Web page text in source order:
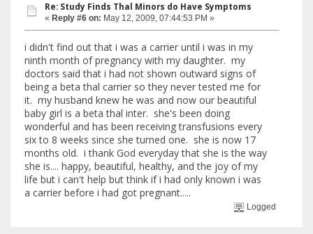
Re: Study Finds Thal Minors do Have Symptoms
« Reply #6 on: May 12, 2009, 07:44:53 PM »
i didn't find out that i was a carrier until i was in my
ninth month of pregnancy with my daughter. my
doctors said that i had not shown outward signs of
being a beta thal carrier so they never tested me for
it. my husband knew he was and now our beautiful
baby girl is a beta thal inter. she's been doing
wonderful and has been receiving transfusions every
six to 8 weeks since she turned one. she is now 17
months old. i thank God everyday that she is the way
she is.... happy, beautiful, healthy, and the joy of my
life but i can't help but think if i had only known i was
a carrier before i had got pregnant.....
Logged